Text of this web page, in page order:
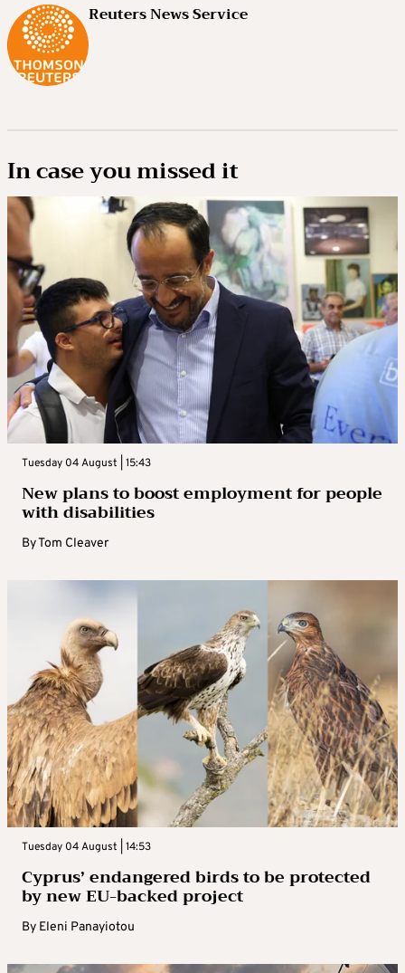
Reuters News Service
In case you missed it
Tuesday 04 August | 15:43
New plans to boost employment for people
with disabilities
ByTom Cleaver
Tuesday 04 August | 14:53
Cyprus’ endangered birds to be protected
by new EU-backed project
By Eleni Panayiotou